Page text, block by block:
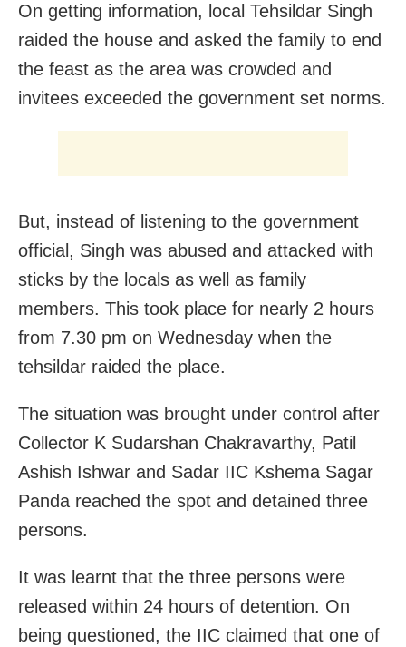
On getting information, local Tehsildar Singh
raided the house and asked the family to end
the feast as the area was crowded and
invitees exceeded the government set norms.
But, instead of listening to the government
official, Singh was abused and attacked with
sticks by the locals as well as family
members. This took place for nearly 2 hours
from 7.30 pm on Wednesday when the
tehsildar raided the place.
The situation was brought under control after
Collector K Sudarshan Chakravarthy, Patil
Ashish Ishwar and Sadar IIC Kshema Sagar
Panda reached the spot and detained three
persons.
It was learnt that the three persons were
released within 24 hours of detention. On
being questioned, the IIC claimed that one of